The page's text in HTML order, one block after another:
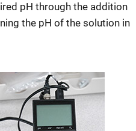
pH through the addition
the pH of the solution in